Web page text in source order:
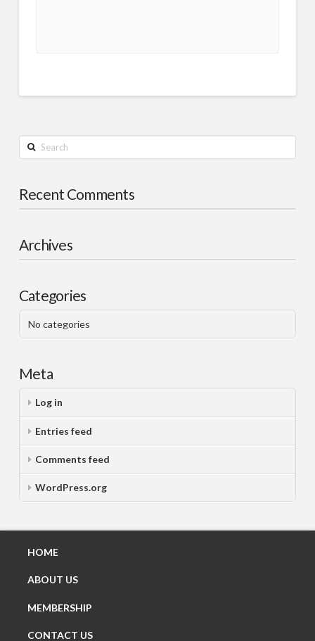
Search
Recent Comments
Archives
Categories
No categories
Meta
Log in
Entries feed
Comments feed
WordPress.org
HOME
ABOUT US
MEMBERSHIP
CONTACT US